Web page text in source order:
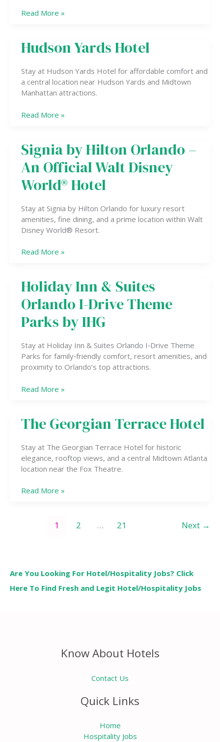
Read More »
Hudson Yards Hotel
Stay at Hudson Yards Hotel for affordable comfort and
a central location near Hudson Yards and Midtown
Manhattan attractions.
Hudson
Yards
Read More »
Signia by Hilton Orlando –
An Official Walt Disney
World® Hotel
Stay at Signia by Hilton Orlando for luxury resort
amenities, fine dining, and a prime location within Walt
Disney World® Resort.
Signia
by
Hilton
Orlando
–
Official
Walt
Disney
Hotel
Read More »
Holiday Inn & Suites
Orlando I-Drive Theme
Parks by IHG
Stay at Holiday Inn & Suites Orlando I‑Drive Theme
Parks for family‑friendly comfort, resort amenities, and
proximity to Orlando’s top attractions.
Holiday
Inn
&
Suites
Orlando
Drive
Theme
Parks
IHG
Read More »
The Georgian Terrace Hotel
Stay at The Georgian Terrace Hotel for historic
elegance, rooftop views, and a central Midtown Atlanta
location near the Fox Theatre.
The
Georgian
Hotel
Read More »
1 2 … 21 Next →
Are You Looking For Hotel/Hospitality Jobs? Click
Here To Find Fresh and Legit Hotel/Hospitality Jobs
Know About Hotels
Contact Us
Quick Links
Home
Hospitality Jobs